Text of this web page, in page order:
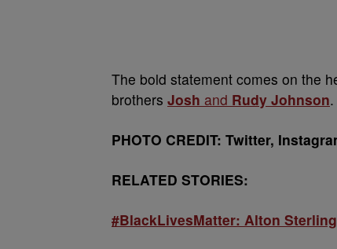
The bold statement comes on the
brothers Josh and Rudy Johnson.
PHOTO CREDIT: Twitter,
RELATED STORIES:
#BlackLivesMatter: Alton